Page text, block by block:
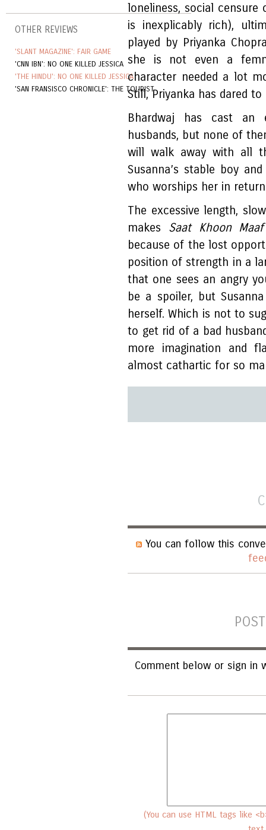
OTHER REVIEWS
'SLANT MAGAZINE': FAIR GAME
'CNN IBN': NO ONE KILLED JESSICA
'THE HINDU': NO ONE KILLED JESSICA
'SAN FRANSISCO CHRONICLE': THE TOURIST
loneliness, social censure
is inexplicably rich),
played by Priyanka
she is not even a
character needed a lot
Still, Priyanka has dared
Bhardwaj has cast
husbands, but none of
will walk away with all
Susanna’s stable boy
who worships her in
The excessive length,
makes Saat Khoon Maaf
because of the lost
position of strength in a
that one sees an angry
be a spoiler, but
herself. Which is not to
to get rid of a bad
more imagination and
almost cathartic for so
You can follow this
Comment below or sign in
(You can use HTML tags like